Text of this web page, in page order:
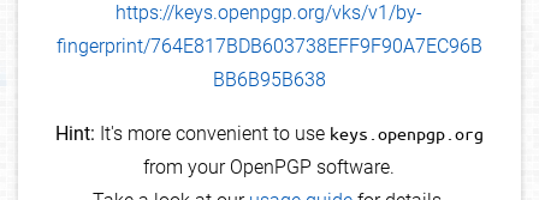
https://keys.openpgp.org/vks/v1/by-
fingerprint/764E817BDB603738EFF9F90A7EC96B
BB6B95B638
Hint: It's more convenient to use keys.openpgp.org
from your OpenPGP software.